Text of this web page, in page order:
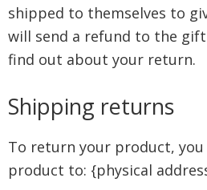
shipped to themselves to
will send a refund to the
find out about your return.
Shipping returns
To return your product,
product to: {physical